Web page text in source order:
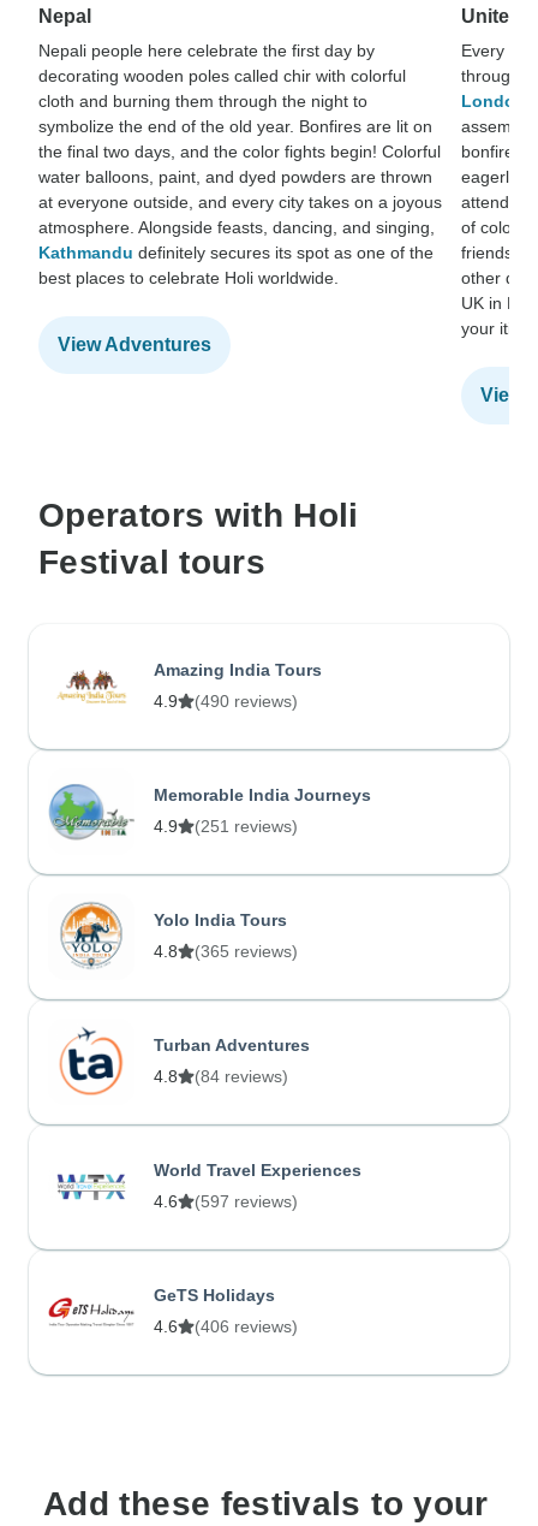
Nepal
Nepali people here celebrate the first day by
decorating wooden poles called chir with colorful
cloth and burning them through the night to
symbolize the end of the old year. Bonfires are lit on
the final two days, and the color fights begin! Colorful
water balloons, paint, and dyed powders are thrown
at everyone outside, and every city takes on a joyous
atmosphere. Alongside feasts, dancing, and singing,
Kathmandu definitely secures its spot as one of the
best places to celebrate Holi worldwide.
View Adventures
United
Every
London
bonfire,
eagerly
of colors
friends
other
UK in
your
View
Operators with Holi
Festival tours
Amazing India Tours
4.9
(490 reviews)
Memorable India Journeys
4.9
(251 reviews)
Yolo India Tours
4.8
(365 reviews)
Turban Adventures
4.8
(84 reviews)
World Travel Experiences
4.6
(597 reviews)
GeTS Holidays
4.6
(406 reviews)
Add these festivals to your